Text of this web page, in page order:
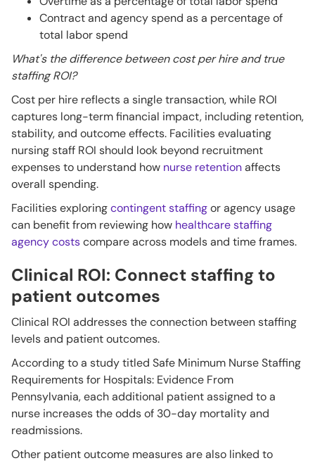
Contract and agency spend as a percentage of
total labor spend
What's the difference between cost per hire and true
staffing ROI?
Cost per hire reflects a single transaction, while ROI
captures long-term financial impact, including retention,
stability, and outcome effects. Facilities evaluating
nursing staff ROI should look beyond recruitment
expenses to understand how nurse retentionaffects
overall spending.
Facilities exploringcontingent staffingor agency usage
can benefit from reviewing how healthcare staffing
agency costscompare across models and time frames.
Clinical ROI: Connect staffing to
patient outcomes
Clinical ROI addresses the connection between staffing
levels and patient outcomes.
According to a study titled Safe Minimum Nurse Staffing
Requirements for Hospitals: Evidence From
Pennsylvania, each additional patient assigned to a
nurse increases the odds of 30-day mortality and
readmissions.
Other patient outcome measures are also linked to